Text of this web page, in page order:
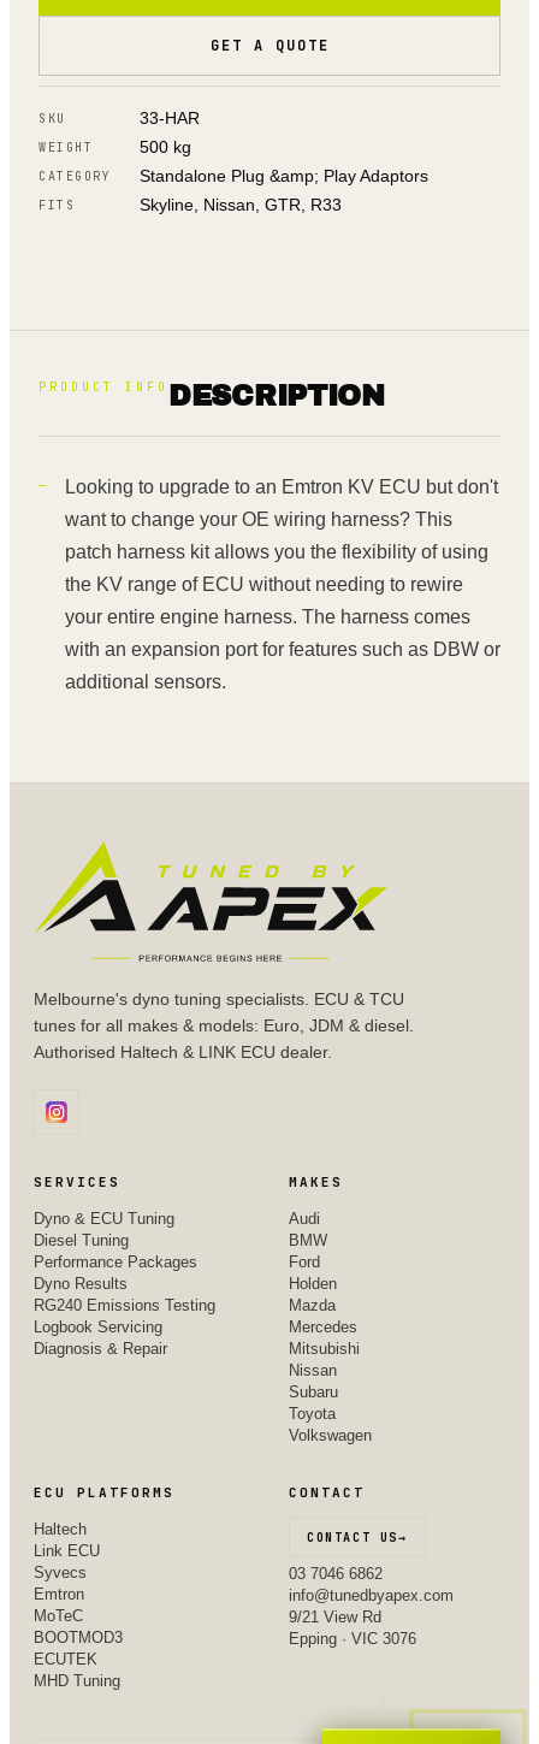
GET A QUOTE
SKU 33-HAR
WEIGHT 500 kg
CATEGORY Standalone Plug &amp; Play Adaptors
FITS Skyline, Nissan, GTR, R33
PRODUCT INFO DESCRIPTION
Looking to upgrade to an Emtron KV ECU but don't
want to change your OE wiring harness? This
patch harness kit allows you the flexibility of using
the KV range of ECU without needing to rewire
your entire engine harness. The harness comes
with an expansion port for features such as DBW or
additional sensors.
Melbourne's dyno tuning specialists. ECU & TCU
tunes for all makes & models: Euro, JDM & diesel.
Authorised Haltech & LINK ECU dealer.
SERVICES
Dyno & ECU Tuning
Diesel Tuning
Performance Packages
Dyno Results
RG240 Emissions Testing
Logbook Servicing
Diagnosis & Repair
MAKES
Audi
BMW
Ford
Holden
Mazda
Mercedes
Mitsubishi
Nissan
Subaru
Toyota
Volkswagen
ECU PLATFORMS
Haltech
Link ECU
Syvecs
Emtron
MoTeC
BOOTMOD3
ECUTEK
MHD Tuning
CONTACT
CONTACT US→
03 7046 6862
info@tunedbyapex.com
9/21 View Rd
Epping · VIC 3076